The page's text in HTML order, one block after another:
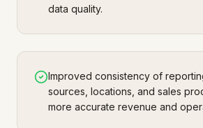
data quality.
Improved consistency of
sources, locations, and sales
more accurate revenue and